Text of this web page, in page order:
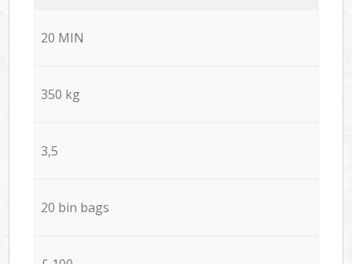
20 MIN
350 kg
3,5
20 bin bags